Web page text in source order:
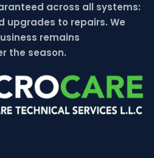
across all systems:
upgrades to repairs. We
remains
the season.